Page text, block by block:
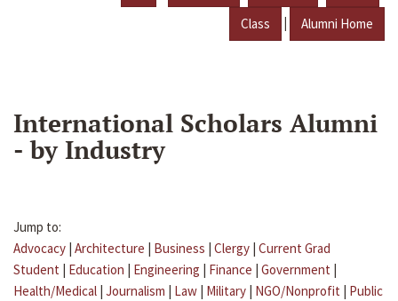
Class | Alumni Home
International Scholars Alumni
- by Industry
Jump to:
Advocacy | Architecture | Business | Clergy | Current Grad
Student | Education | Engineering | Finance | Government |
Health/Medical | Journalism | Law | Military | NGO/Nonprofit | Public